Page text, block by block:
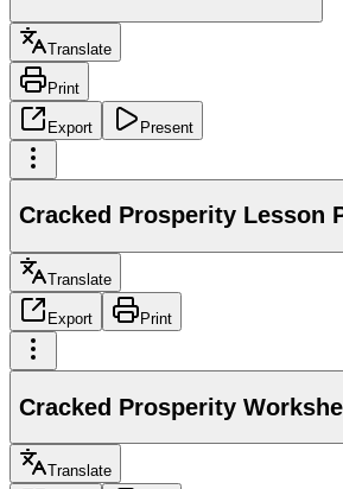
Translate
Print
Export Present
Cracked Prosperity Lesson
Translate
Export Print
Cracked Prosperity
Translate